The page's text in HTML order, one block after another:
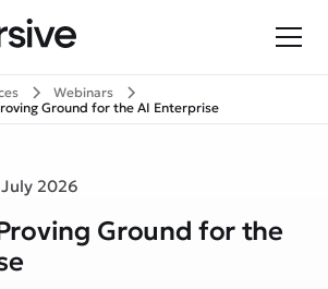
Webinars
Ground for the AI Enterprise
2026
Ground for the